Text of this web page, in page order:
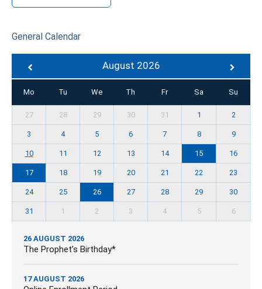
General Calendar
August 2026
Mo Tu We Th Fr Sa Su
27 28 29 30 31 1 2
3 4 5 6 7 8 9
10 11 12 13 14 15 16
17 18 19 20 21 22 23
24 25 26 27 28 29 30
31 1 2 3 4 5 6
26 AUGUST 2026
The Prophet’s Birthday*
17 AUGUST 2026